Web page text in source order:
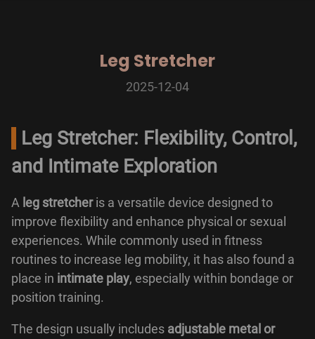
Leg Stretcher
2025-12-04
Leg Stretcher: Flexibility, Control,
and Intimate Exploration
A leg stretcheris a versatile device designed to
improve flexibility and enhance physical or sexual
experiences. While commonly used in fitness
routines to increase leg mobility, it has also found a
place in intimate play, especially within bondage or
position training.
The design usually includes adjustable metal or